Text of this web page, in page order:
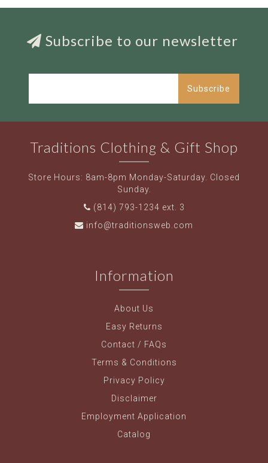
Subscribe to our newsletter
Subscribe
Traditions Clothing & Gift Shop
Store Hours: 8am-8pm Monday-Saturday. Closed
Sunday.
(814) 793-1234 ext. 3
info@traditionsweb.com
Information
About Us
Easy Returns
Contact / FAQs
Terms & Conditions
Privacy Policy
Disclaimer
Employment Application
Catalog